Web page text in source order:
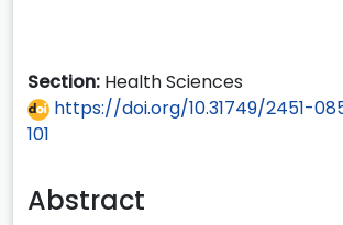
Section: Health Sciences
https://doi.org/10.31749/2451-
101
Abstract